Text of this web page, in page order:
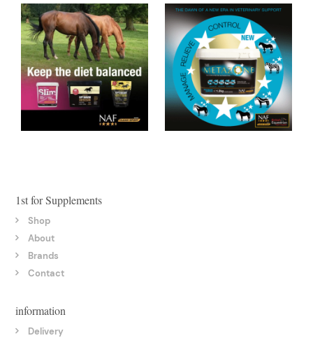
1st for Supplements
Shop
About
Brands
Contact
information
Delivery